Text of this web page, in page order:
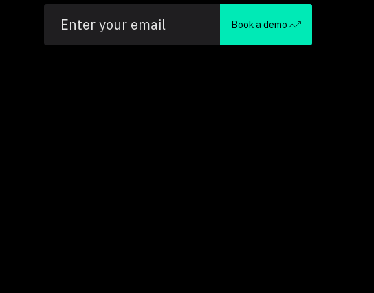
Book a demo